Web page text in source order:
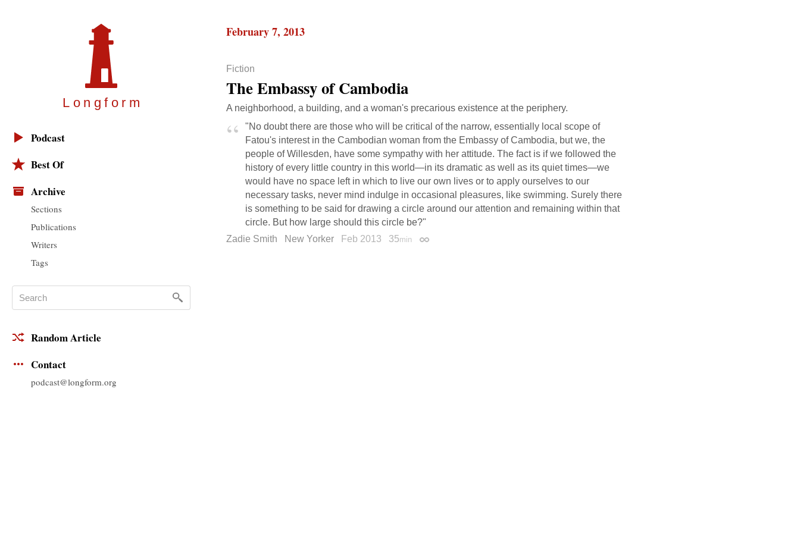
Longfor m
Podcast
Best Of
Archive
Sections
Publications
Writers
Tags
Random Article
Contact
podcast@longform.org
February 7, 2013
Fiction
The Embassy of Cambodia
A neighborhood, a building, and a woman's precarious existence at the periphery.
"No doubt there are those who will be critical of the narrow, essentially local scope of
Fatou's interest in the Cambodian woman from the Embassy of Cambodia, but we, the
people of Willesden, have some sympathy with her attitude. The fact is if we followed the
history of every little country in this world—in its dramatic as well as its quiet times—we
would have no space left in which to live our own lives or to apply ourselves to our
necessary tasks, never mind indulge in occasional pleasures, like swimming. Surely there
is something to be said for drawing a circle around our attention and remaining within that
circle. But how large should this circle be?"
Zadie Smith
New Yorker Feb 2013 35min Permalink